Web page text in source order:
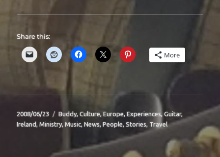
Share this:
More
Posted
on
2008/06/23 Categories
Buddy,Culture,Europe,Experiences ,Guitar,
Ireland,Ministry,Music,News ,People,Stories Travel